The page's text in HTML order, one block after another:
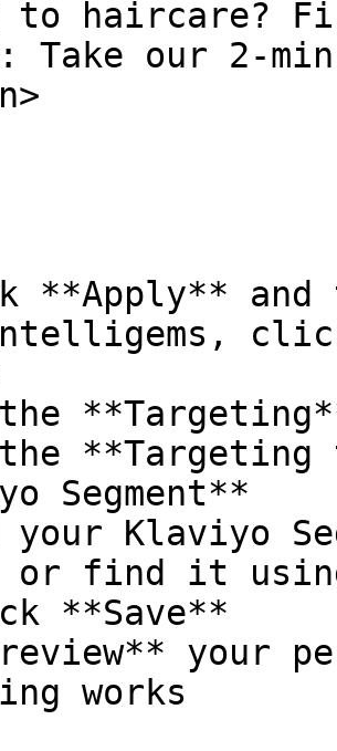
Take our 2-
**Apply** and
**Targeting
Segment**
your Klaviyo
or find it
**Save**
your
works